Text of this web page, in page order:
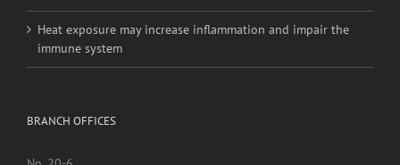
health not always provided as needed
Heat exposure may increase inflammation and impair the
immune system